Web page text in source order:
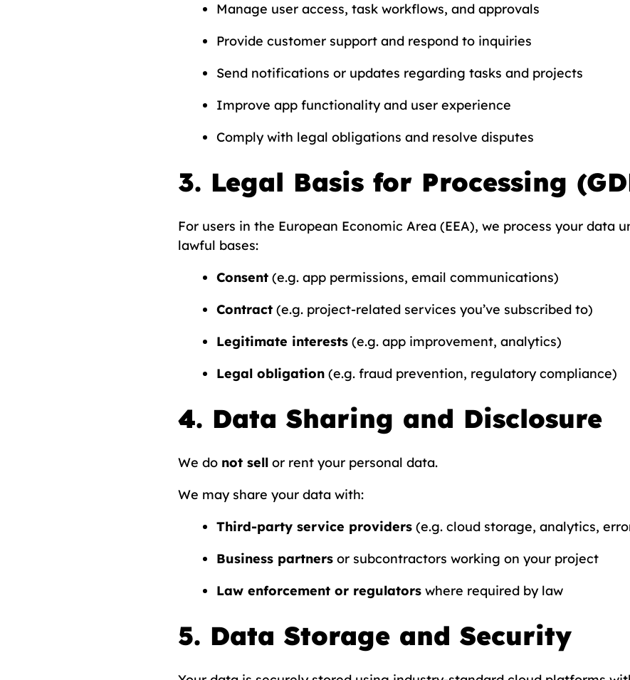
Manage user access, task workflows, and approvals
Provide customer support and respond to inquiries
Send notifications or updates regarding tasks and projects
Improve app functionality and user experience
Comply with legal obligations and resolve disputes
3. Legal Basis for Processing
For users in the European Economic Area (EEA), we process your data
lawful bases:
Consent(e.g. app permissions, email communications)
Contract(e.g. project-related services you’ve subscribed to)
Legitimate interests(e.g. app improvement, analytics)
Legal obligation(e.g. fraud prevention, regulatory compliance)
4. Data Sharing and Disclosure
We do not sellor rent your personal data.
We may share your data with:
Third-party service providers(e.g. cloud storage, analytics,
Business partnersor subcontractors working on your project
Law enforcement or regulatorswhere required by law
5. Data Storage and Security